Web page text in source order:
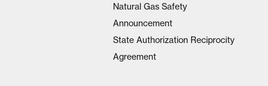
Natural Gas Safety
Announcement
State Authorization Reciprocity
Agreement